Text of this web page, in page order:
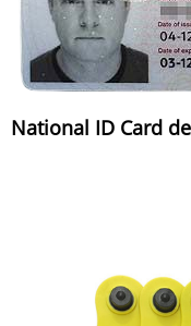
National ID Card